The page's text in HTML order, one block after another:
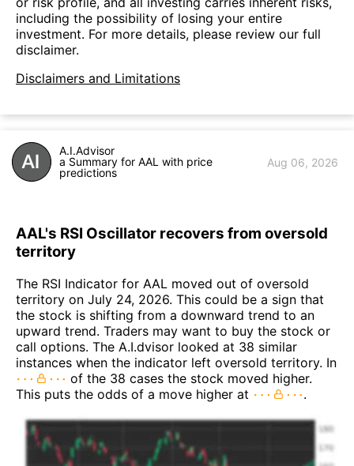
including the possibility of losing your entire
investment. For more details, please review our full
disclaimer.
Disclaimers and Limitations
A.I.Advisor
a Summary for AAL with price
predictions
Aug 06, 2026
AAL's RSI Oscillator recovers from oversold
territory
The RSI Indicator for AAL moved out of oversold
territory on July 24, 2026. This could be a sign that
the stock is shifting from a downward trend to an
upward trend. Traders may want to buy the stock or
call options. The A.I.dvisor looked at 38 similar
instances when the indicator left oversold territory. In
of the 38 cases the stock moved higher.
This puts the odds of a move higher at
.